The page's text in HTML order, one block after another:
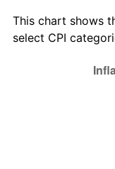
2009
This chart shows
select CPI